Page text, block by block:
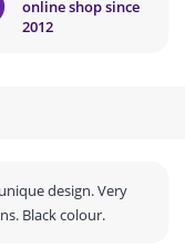
online shop since
2012
design.Very
Black colour.